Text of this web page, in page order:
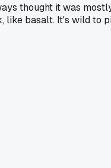
thought it was
basalt. It's wild